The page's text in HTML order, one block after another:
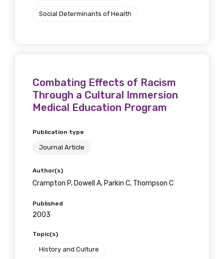
Social Determinants of Health
Combating Effects of Racism
Through a Cultural Immersion
Medical Education Program
Publication type
Journal Article
Author(s)
Crampton P, Dowell A, Parkin C, Thompson C
Published
2003
Topic(s)
History and Culture
Profession
Please select
Discipline
Please select